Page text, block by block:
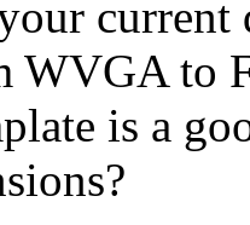
current
WVGA to
is a